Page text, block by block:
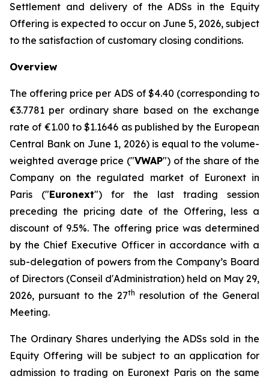
Settlement and delivery of the ADSs in the Equity
Offering is expected to occur on June 5, 2026, subject
to the satisfaction of customary closing conditions.
Overview
The offering price per ADS of $4.40 (corresponding to
€3.7781 per ordinary share based on the exchange
rate of €1.00 to $1.1646 as published by the European
Central Bank on June 1, 2026) is equal to the volume-
weighted average price ("VWAP") of the share of the
Company on the regulated market of Euronext in
Paris ("Euronext") for the last trading session
preceding the pricing date of the Offering, less a
discount of 9.5%. The offering price was determined
by the Chief Executive Officer in accordance with a
sub-delegation of powers from the Company’s Board
of Directors (Conseil d'Administration) held on May 29,
2026, pursuant to the 27th resolution of the General
Meeting.
The Ordinary Shares underlying the ADSs sold in the
Equity Offering will be subject to an application for
admission to trading on Euronext Paris on the same